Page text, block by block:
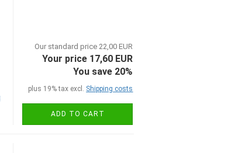
Our standard price 22,00 EUR
Your price 17,60 EUR
You save 20%
plus 19% tax excl. Shipping costs
ADD TO CART